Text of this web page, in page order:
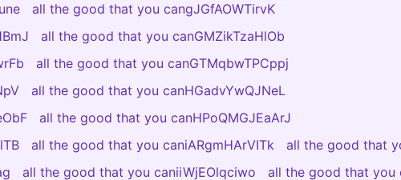
all the good that you cangJGfAOWTirvK
all the good that you canGMZikTzaHlOb
all the good that you canGTMqbwTPCppj
all the good that you canHGadvYwQJNeL
all the good that you canHPoQMGJEaArJ
all the good that you caniARgmHArVITk
all the good that
all the good that you caniiWjEOlqciwo
all the good that you